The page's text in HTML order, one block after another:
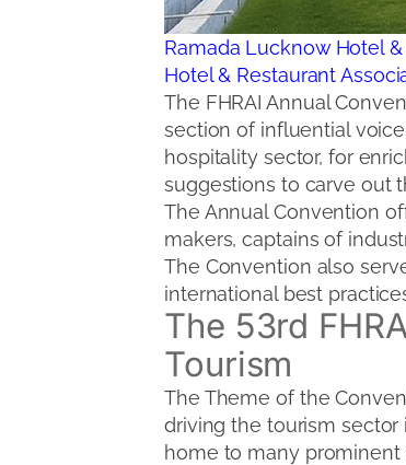
Ramada Lucknow Hotel
Hotel & Restaurant
The FHRAI Annual
section of influential
hospitality sector, for
suggestions to carve out
The Annual Convention
makers, captains of
The Convention also
international best
The 53rd
Tourism
The Theme of the
driving the tourism sector
home to many